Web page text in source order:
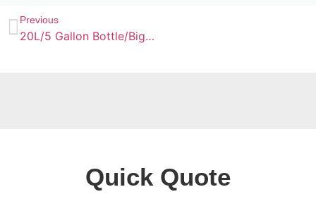
Previous
20L/5 Gallon Bottle/Big Jar Water Filling Machine
Quick Quote